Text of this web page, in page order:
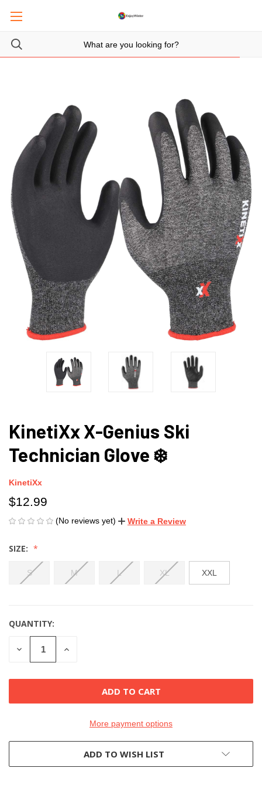
KinetiXx X-Genius Ski
Technician Glove ❄️
KinetiXx
$12.99
(No reviews yet) Write a Review
SIZE:
S M L XL XXL
CURRENT
STOCK:
QUANTITY:
DECREASE
QUANTITY
INCREASE
More payment options
ADD TO WISH LIST